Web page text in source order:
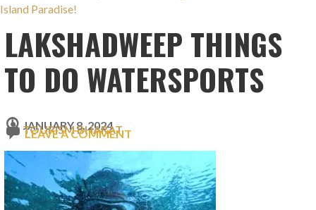
Island Paradise!
LAKSHADWEEP THINGS
TO DO WATERSPORTS
JANUARY 8, 2024
TOURISM BHARAT
LEAVE A COMMENT